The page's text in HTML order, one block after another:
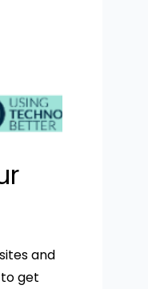
and
get